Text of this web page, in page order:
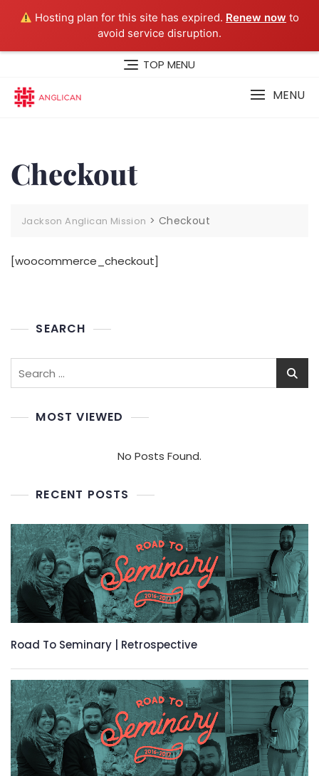
Hosting plan for this site has expired. Renew now to
avoid service disruption.
content
TOP MENU
MENU
Checkout
Jackson Anglican Mission > Checkout
[woocommerce_checkout]
SEARCH
Search
MOST VIEWED
No Posts Found.
RECENT POSTS
Road To Seminary | Retrospective